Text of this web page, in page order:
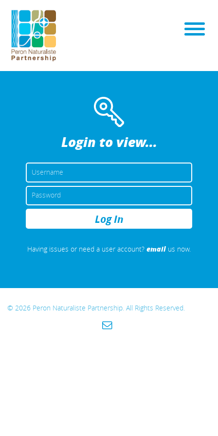
Login to view...
USERNAME
OR
EMAIL
ADDRESS
PASSWORD
Having issues or need a user account? email us now.
© 2026 Peron Naturaliste Partnership. All Rights Reserved.